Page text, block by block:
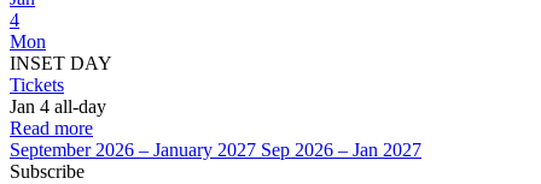
4
Mon
INSET DAY
Tickets
Jan 4 all-day
Read more
September 2026 – January 2027 Sep 2026 – Jan 2027
Subscribe